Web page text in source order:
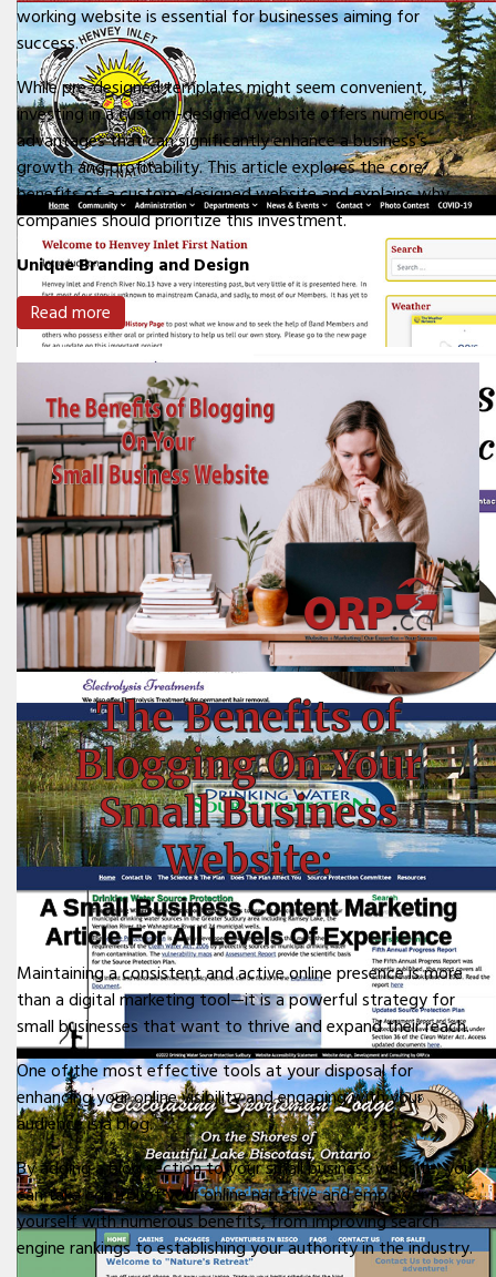
working website is essential for businesses aiming for
success.
While pre-designed templates might seem convenient,
investing in a custom-designed website offers numerous
advantages that can significantly enhance a business's
growth and profitability. This article explores the core
benefits of a custom-designed website and explains why
companies should prioritize this investment.
Unique Branding and Design
Read more
The Benefits of
Blogging On Your
Small Business
Website:
A Small Business Content Marketing
Article For All Levels Of Experience
Maintaining a consistent and active online presence is more
than a digital marketing tool—it is a powerful strategy for
small businesses that want to thrive and expand their reach.
One of the most effective tools at your disposal for
enhancing your online visibility and engaging with your
audience is a blog.
By adding a blog section to your small business website, you
can take control of your online narrative and empower
yourself with numerous benefits, from improving search
engine rankings to establishing your authority in the industry.